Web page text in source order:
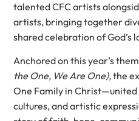
talented CFC artists
artists, bringing together
shared celebration of God’s
Anchored on this year’s
the One, We Are One),the
One Family in Christ—united
cultures, and artistic